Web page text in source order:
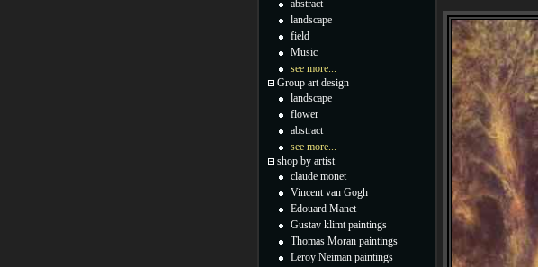
abstract
landscape
field
Music
see more...
Group art design
landscape
flower
abstract
see more...
shop by artist
claude monet
Vincent van Gogh
Edouard Manet
Gustav klimt paintings
Thomas Moran paintings
Leroy Neiman paintings